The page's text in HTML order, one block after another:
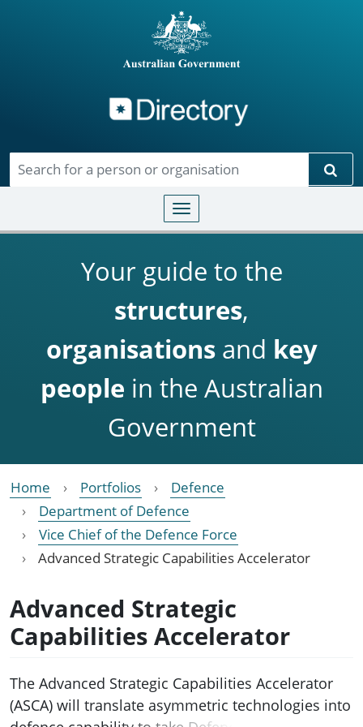
Toggle navigation
Your guide to the
structures,
organisationsand key
people in the Australian
Government
Home Portfolios
Defence
Department of Defence
Vice Chief of the Defence Force
Advanced Strategic Capabilities Accelerator
Advanced Strategic
Capabilities Accelerator
The Advanced Strategic Capabilities Accelerator
(ASCA) will translate asymmetric technologies into